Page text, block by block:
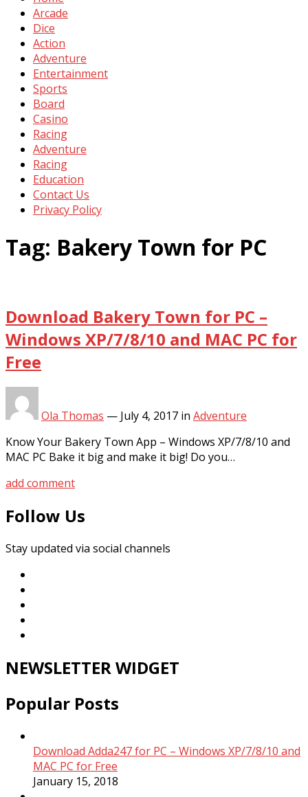
Arcade
Dice
Action
Adventure
Entertainment
Sports
Board
Casino
Racing
Adventure
Racing
Education
Contact Us
Privacy Policy
Tag: Bakery Town for PC
Download Bakery Town for PC –
Windows XP/7/8/10 and MAC PC for
Free
Ola Thomas — July 4, 2017 in Adventure
Know Your Bakery Town App – Windows XP/7/8/10 and
MAC PC Bake it big and make it big! Do you…
add comment
Follow Us
Stay updated via social channels
NEWSLETTER WIDGET
Popular Posts
Download Adda247 for PC – Windows XP/7/8/10 and
MAC PC for Free
January 15, 2018